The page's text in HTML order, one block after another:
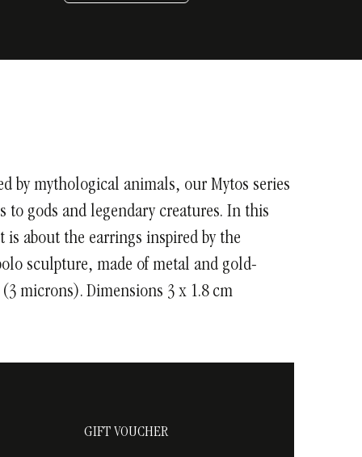
by mythological animals, our Mytos series
to gods and legendary creatures. In this
is about the earrings inspired by the
sculpture, made of metal and gold-
microns). Dimensions 3 x 1.8 cm
GIFT VOUCHER